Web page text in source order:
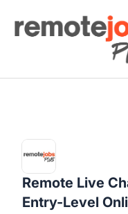
Remote Jobs Plus
Remote Live
Entry-Level